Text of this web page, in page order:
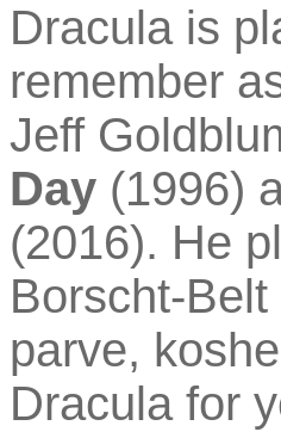
Dracula is
remember
Jeff
Day (1996)
(2016). He
Borscht-
parve,
Dracula for